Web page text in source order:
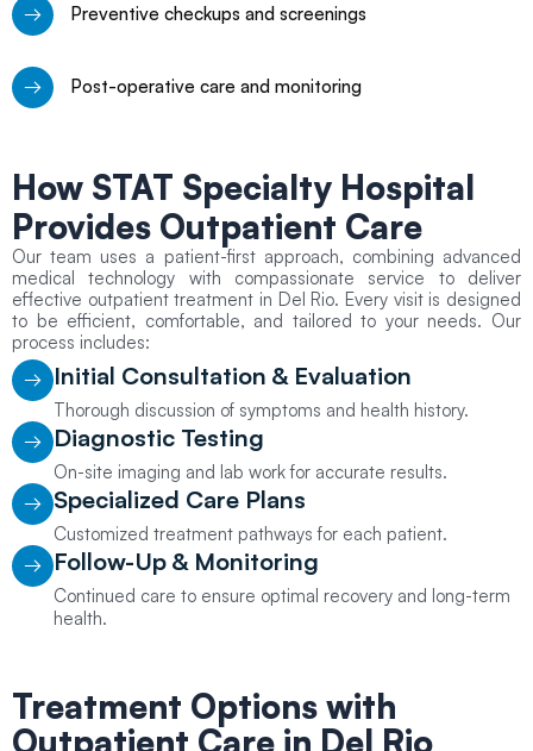
Preventive checkups and screenings
Post-operative care and monitoring
How STAT Specialty Hospital
Provides Outpatient Care
Our team uses a patient-first approach, combining advanced
medical technology with compassionate service to deliver
effective outpatient treatment in Del Rio. Every visit is designed
to be efficient, comfortable, and tailored to your needs. Our
process includes:
Initial Consultation & Evaluation
Thorough discussion of symptoms and health history.
Diagnostic Testing
On-site imaging and lab work for accurate results.
Specialized Care Plans
Customized treatment pathways for each patient.
Follow-Up & Monitoring
Continued care to ensure optimal recovery and long-term
health.
Treatment Options with
Outpatient Care in Del Rio